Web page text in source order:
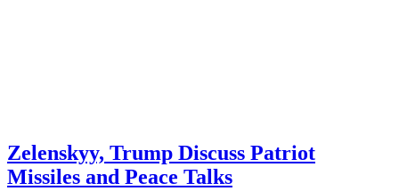
Zelenskyy, Trump Discuss Patriot
Missiles and Peace Talks